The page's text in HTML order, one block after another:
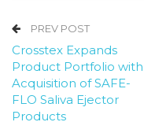
PREV POST
Crosstex Expands
Product Portfolio with
Acquisition of SAFE-
FLO Saliva Ejector
Products